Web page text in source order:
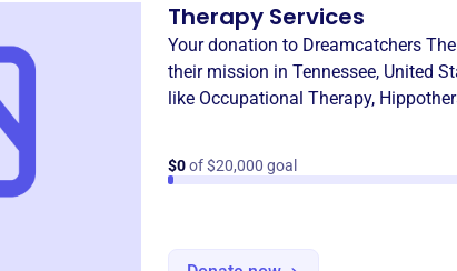
Therapy Services
Your donation to Dreamcatchers
their mission in Tennessee, United
like Occupational Therapy,
$0of $20,000 goal